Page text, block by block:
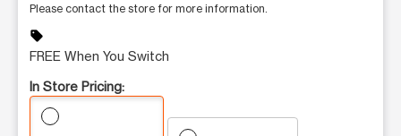
Please contact the store for more information.
sell
FREE When You Switch
In Store Pricing: